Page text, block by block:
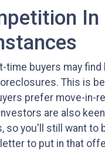
In
time buyers may find
This is
prefer move-in-
are also
so you'll still want to
to put in that